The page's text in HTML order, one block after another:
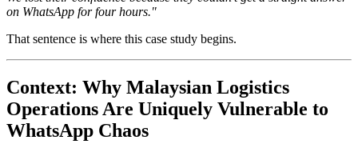
on WhatsApp for four hours."
That sentence is where this case study begins.
Context: Why Malaysian Logistics
Operations Are Uniquely Vulnerable to
WhatsApp Chaos